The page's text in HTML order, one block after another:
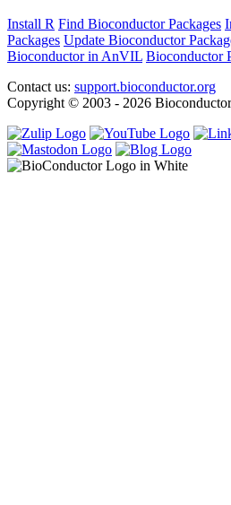
Install R Find Bioconductor Packages
Packages Update Bioconductor
Bioconductor in AnVIL Bioconductor
Contact us: support.bioconductor.org
Copyright © 2003 - 2026 Bioconductor